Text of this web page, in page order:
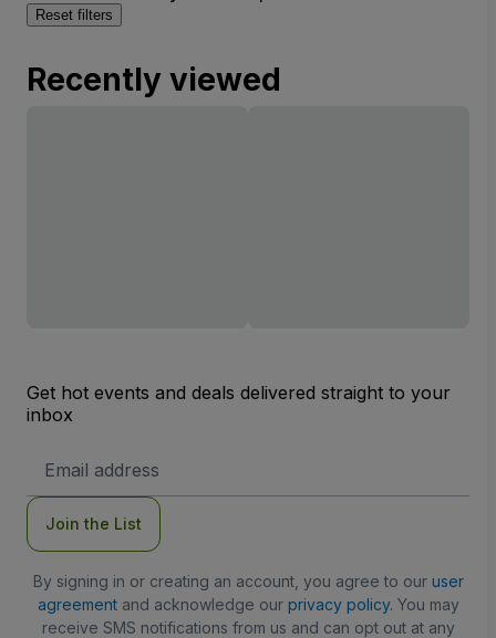
Reset filters
Recently viewed
Get hot events and deals delivered straight to your
inbox
Address
Join the List
By signing in or creating an account, you agree to our user
agreementand acknowledge our privacy policy. You may
receive SMS notifications from us and can opt out at any